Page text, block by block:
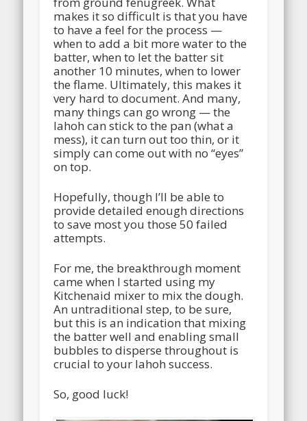
makes it so difficult is that you have
to have a feel for the process —
when to add a bit more water to the
batter, when to let the batter sit
another 10 minutes, when to lower
the flame. Ultimately, this makes it
very hard to document. And many,
many things can go wrong — the
lahoh can stick to the pan (what a
mess), it can turn out too thin, or it
simply can come out with no “eyes”
on top.
Hopefully, though I’ll be able to
provide detailed enough directions
to save most you those 50 failed
attempts.
For me, the breakthrough moment
came when I started using my
Kitchenaid mixer to mix the dough.
An untraditional step, to be sure,
but this is an indication that mixing
the batter well and enabling small
bubbles to disperse throughout is
crucial to your lahoh success.
So, good luck!